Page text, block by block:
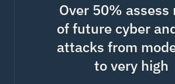
Over 50% assess
of future cyber
attacks from
to very high